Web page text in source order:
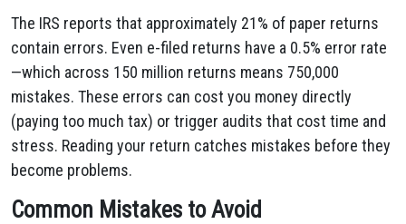
The IRS reports that approximately 21% of paper returns
contain errors. Even e-filed returns have a 0.5% error rate
—which across 150 million returns means 750,000
mistakes. These errors can cost you money directly
(paying too much tax) or trigger audits that cost time and
stress. Reading your return catches mistakes before they
become problems.
Common Mistakes to Avoid